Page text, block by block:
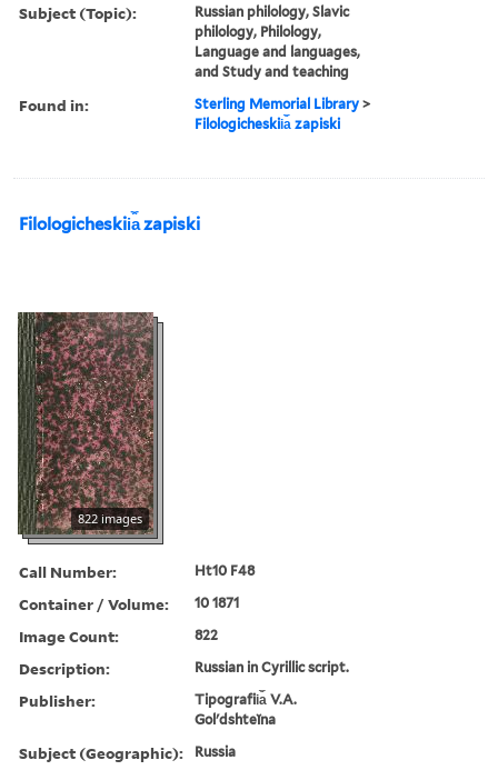
Subject (Topic):
Russian philology, Slavic
philology, Philology,
Language and languages,
and Study and teaching
Found in: Sterling Memorial Library >
Filologicheskii︠a︡ zapiski
Filologicheskii︠a︡ zapiski
822 images
Call Number: Ht10 F48
Container / Volume: 10 1871
Image Count: 822
Description: Russian in Cyrillic script.
Publisher:
Tipografii︠a︡ V.A.
Golʹdshteĭna
Subject (Geographic): Russia